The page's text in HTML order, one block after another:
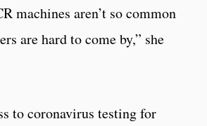
machines aren’t so common
are hard to come by,” she
to coronavirus testing for